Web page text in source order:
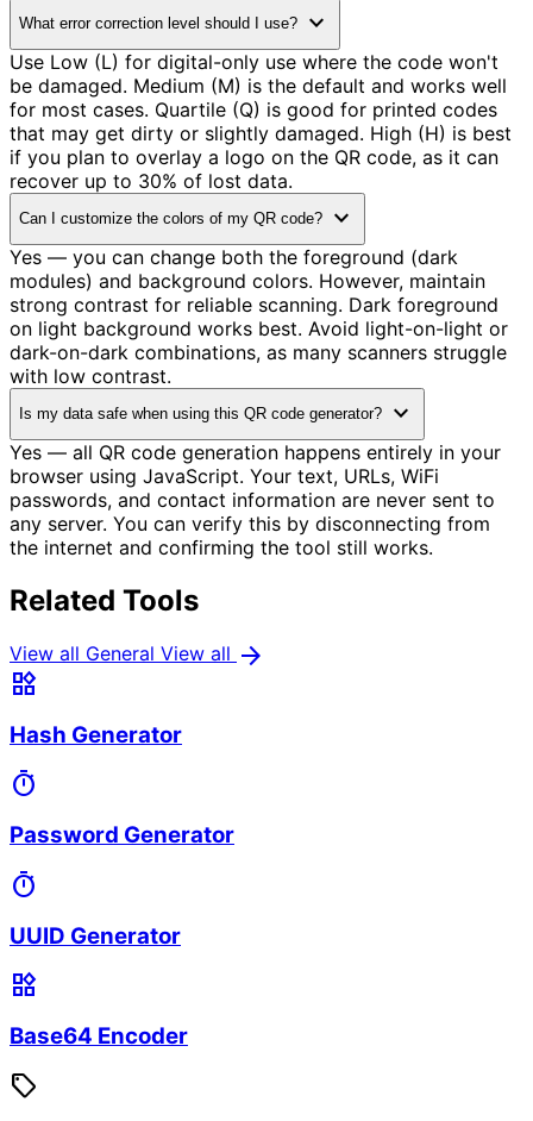
What error correction level should I use? expand_more
Use Low (L) for digital-only use where the code won't
be damaged. Medium (M) is the default and works well
for most cases. Quartile (Q) is good for printed codes
that may get dirty or slightly damaged. High (H) is best
if you plan to overlay a logo on the QR code, as it can
recover up to 30% of lost data.
Can I customize the colors of my QR code? expand_more
Yes — you can change both the foreground (dark
modules) and background colors. However, maintain
strong contrast for reliable scanning. Dark foreground
on light background works best. Avoid light-on-light or
dark-on-dark combinations, as many scanners struggle
with low contrast.
Is my data safe when using this QR code generator? expand_more
Yes — all QR code generation happens entirely in your
browser using JavaScript. Your text, URLs, WiFi
passwords, and contact information are never sent to
any server. You can verify this by disconnecting from
the internet and confirming the tool still works.
Related Tools
View all General View all arrow_forward
widgets
Hash Generator
timer
Password Generator
timer
UUID Generator
widgets
Base64 Encoder
sell